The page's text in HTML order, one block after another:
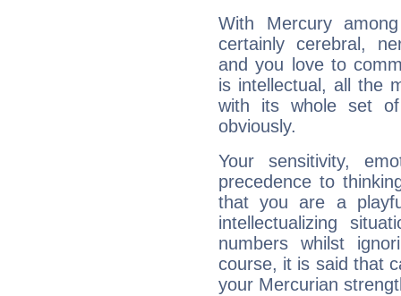
With Mercury
certainly cerebral,
and you love to
is intellectual, all the
with its whole set
obviously.
Your sensitivity,
precedence to
that you are a
intellectualizing
numbers whilst
course, it is said that
your Mercurian